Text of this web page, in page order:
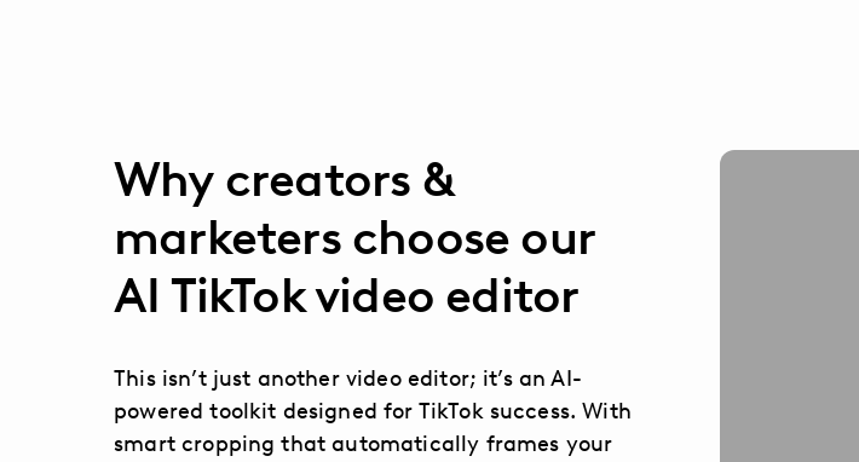
Why creators &
marketers choose our
AI TikTok video editor
This isn’t just another video editor; it’s an AI-
powered toolkit designed for TikTok success. With
smart cropping that automatically frames your